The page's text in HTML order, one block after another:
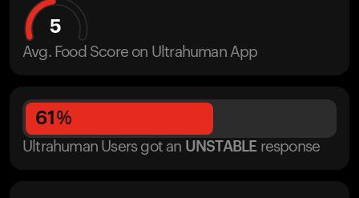
5
Avg. Food Score on Ultrahuman App
61 %
Ultrahuman Users got an UNSTABLE response